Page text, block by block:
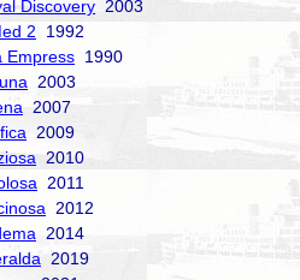
Discovery 2003
2 1992
Empress 1990
2003
2007
2009
2010
2011
2012
2014
2019